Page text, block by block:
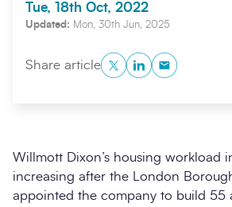
Search
Tue, 18th Oct, 2022
Updated: Mon, 30th Jun, 2025
Share articleTwitterLinkedInCopy to
Willmott Dixon’s housing workload
increasing after the London
appointed the company to build 55